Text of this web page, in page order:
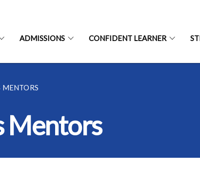
ADMISSIONS CONFIDENT LEARNER
Mentors